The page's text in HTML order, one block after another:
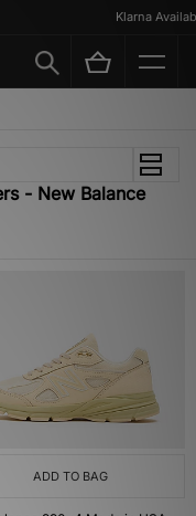
Klarna
- New Balance
ADD TO BAG